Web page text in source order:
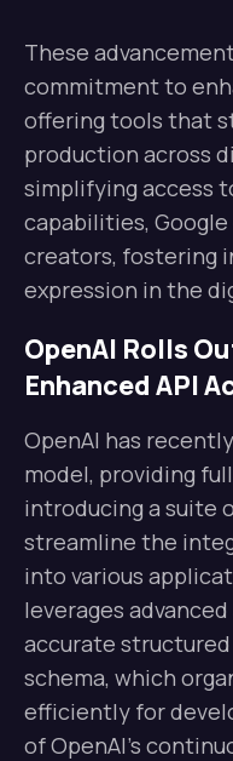
These
commitment to
offering tools that
production across
simplifying access
capabilities,
creators, fostering
expression in the
OpenAI Rolls
Enhanced API
OpenAI has
model, providing
introducing a suite
streamline the
into various
leverages
accurate structured
schema, which
efficiently for
of OpenAI’s